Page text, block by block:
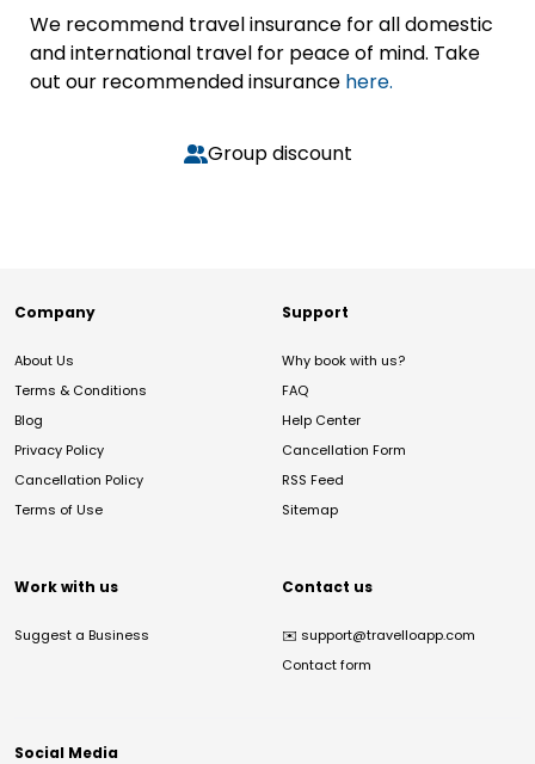
We recommend travel insurance for all domestic
and international travel for peace of mind. Take
out our recommended insurance here.
Group discount
Company
About Us
Terms & Conditions
Blog
Privacy Policy
Cancellation Policy
Terms of Use
Support
Why book with us?
FAQ
Help Center
Cancellation Form
RSS Feed
Sitemap
Work with us
Suggest a Business
Contact us
✉️ support@travelloapp.com
Contact form
Social Media